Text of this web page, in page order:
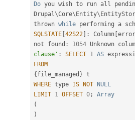
Do you wish to run all
Drupal\Core\ Entity\
thrown while performing a
SQLSTATE 42S22 : Column error
not found : 1054 Unknown
clause' : SELECT 1 AS
FROM
{ file_managed }
WHERE type IS NOT
NULL
LIMIT 1 OFFSET 0;
Array
(
)